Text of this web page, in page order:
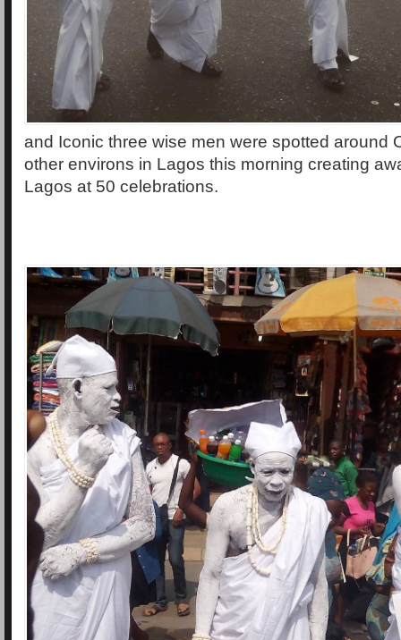
and Iconic three wise men were spotted around
other environs in Lagos this morning creating
Lagos at 50 celebrations.